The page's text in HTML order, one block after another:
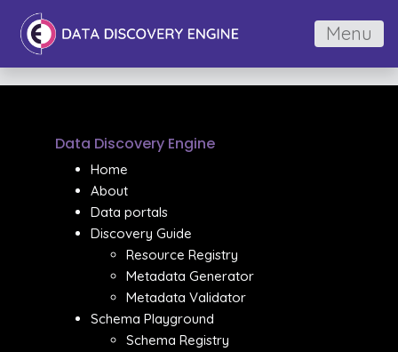
Menu
Data Discovery Engine
Home
About
Data portals
Discovery Guide
Resource Registry
Metadata Generator
Metadata Validator
Schema Playground
Schema Registry